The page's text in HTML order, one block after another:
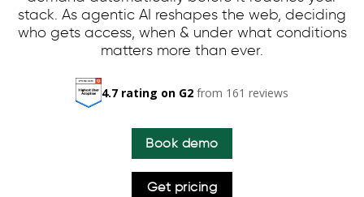
stack. As agentic AI reshapes the web, deciding
who gets access, when & under what conditions
matters more than ever.
4.7 rating on G2 from 161 reviews
Book demo
Get pricing